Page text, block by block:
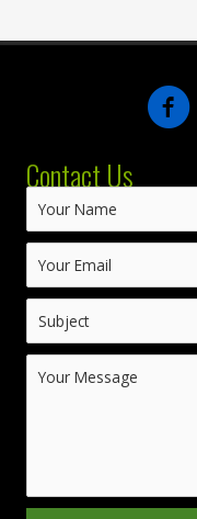
Contact Us